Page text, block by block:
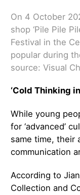
On 4 October
shop ‘Pile Pile
Festival in the
popular during
source: Visual
‘Cold Thinking
While young
for ‘advanced’
same time, their
communication
According to
Collection and